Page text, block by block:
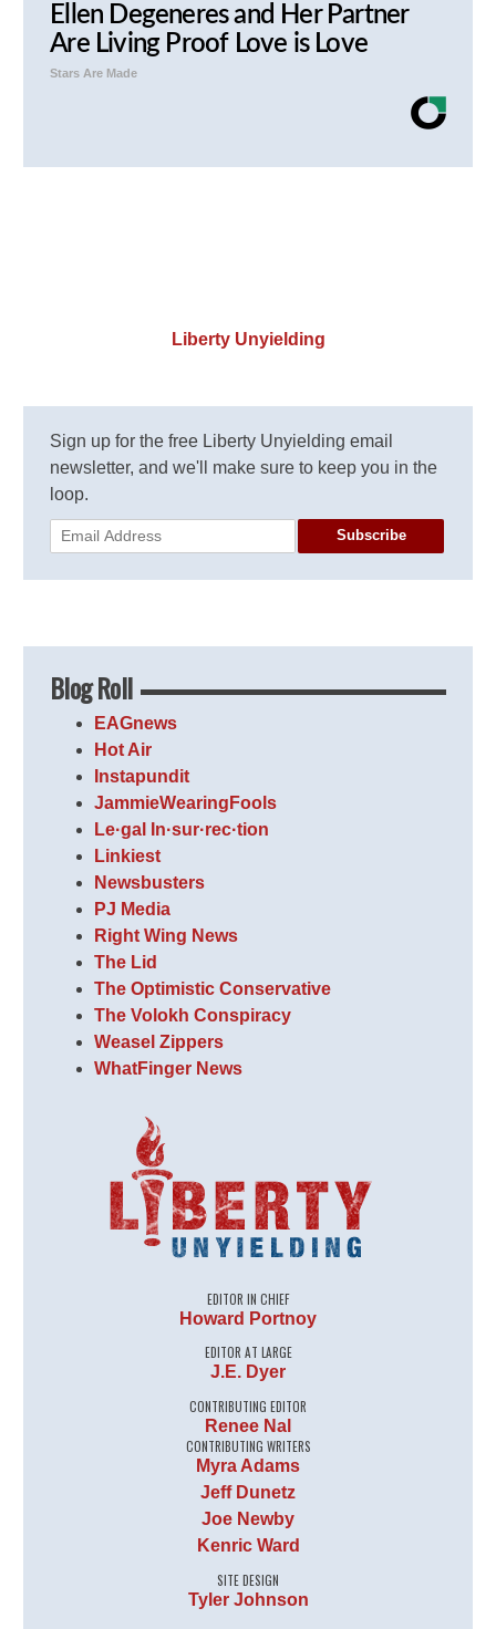
Ellen Degeneres and Her Partner
Are Living Proof Love is Love
Stars Are Made
Liberty Unyielding
Sign up for the free Liberty Unyielding email
newsletter, and we'll make sure to keep you in the
loop.
Subscribe
Blog Roll
EAGnews
Hot Air
Instapundit
JammieWearingFools
Le·gal In·sur·rec·tion
Linkiest
Newsbusters
PJ Media
Right Wing News
The Lid
The Optimistic Conservative
The Volokh Conspiracy
Weasel Zippers
WhatFinger News
EDITOR IN CHIEF
Howard Portnoy
EDITOR AT LARGE
J.E. Dyer
CONTRIBUTING EDITOR
Renee Nal
CONTRIBUTING WRITERS
Myra Adams
Jeff Dunetz
Joe Newby
Kenric Ward
SITE DESIGN
Tyler Johnson